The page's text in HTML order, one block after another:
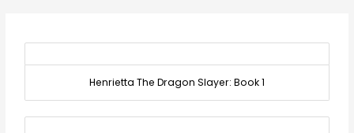
Henrietta The Dragon Slayer: Book 1